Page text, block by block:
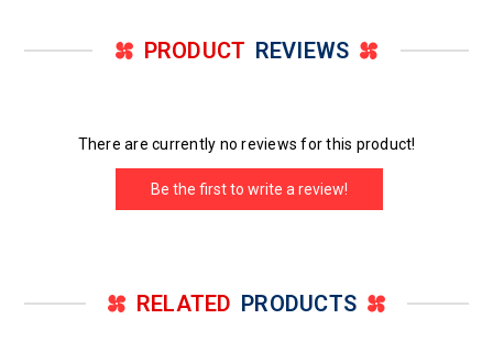
PRODUCT REVIEWS
There are currently no reviews for this product!
Be the first to write a review!
RELATED PRODUCTS